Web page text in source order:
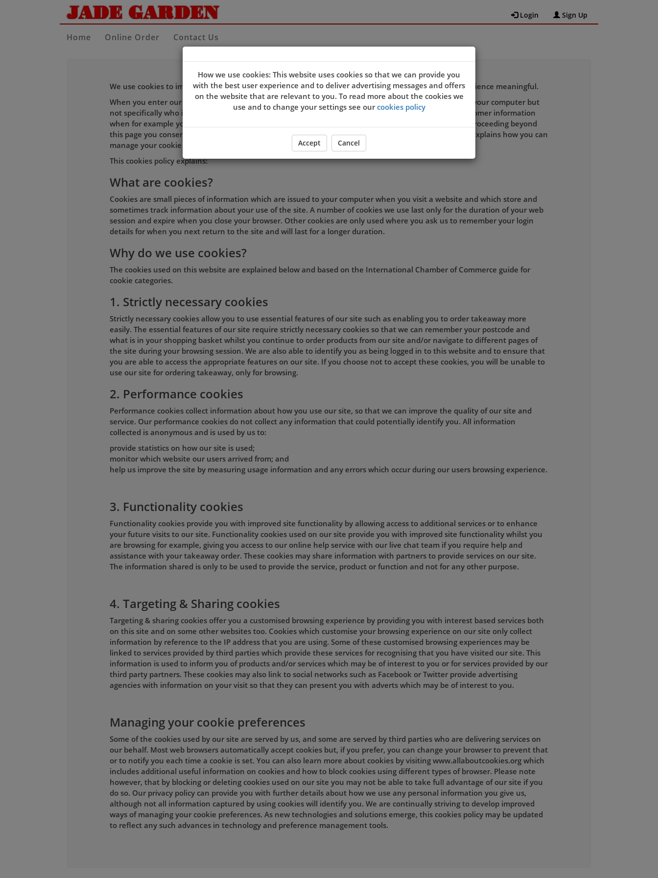
Login Sign Up
Home Online Order Contact Us
We use cookies to improve the quality of our site and service, and to try and make your browsing experience meaningful.
When you enter our site our web server sends a cookie to your computer which allows us to recognise your computer but
not specifically who is using it. By associating the identification numbers in the cookies with other customer information
when for example you log-in to the site, then we know that the cookie information relates to you. By proceeding beyond
this page you consent to our cookie settings and agree that you understand this Cookies Policy which explains how you can
manage your cookie choices and preferences.
This cookies policy explains:
What are cookies?
Cookies are small pieces of information which are issued to your computer when you visit a website and which store and
sometimes track information about your use of the site. A number of cookies we use last only for the duration of your web
session and expire when you close your browser. Other cookies are only used where you ask us to remember your login
details for when you next return to the site and will last for a longer duration.
Why do we use cookies?
The cookies used on this website are explained below and based on the International Chamber of Commerce guide for
cookie categories.
1. Strictly necessary cookies
Strictly necessary cookies allow you to use essential features of our site such as enabling you to order takeaway more
easily. The essential features of our site require strictly necessary cookies so that we can remember your postcode and
what is in your shopping basket whilst you continue to order products from our site and/or navigate to different pages of
the site during your browsing session. We are also able to identify you as being logged in to this website and to ensure that
you are able to access the appropriate features on our site. If you choose not to accept these cookies, you will be unable to
use our site for ordering takeaway, only for browsing.
2. Performance cookies
Performance cookies collect information about how you use our site, so that we can improve the quality of our site and
service. Our performance cookies do not collect any information that could potentially identify you. All information
collected is anonymous and is used by us to:
provide statistics on how our site is used;
monitor which website our users arrived from; and
help us improve the site by measuring usage information and any errors which occur during our users browsing experience.
3. Functionality cookies
Functionality cookies provide you with improved site functionality by allowing access to additional services or to enhance
your future visits to our site. Functionality cookies used on our site provide you with improved site functionality whilst you
are browsing for example, giving you access to our online help service with our live chat team if you require help and
assistance with your takeaway order. These cookies may share information with partners to provide services on our site.
The information shared is only to be used to provide the service, product or function and not for any other purpose.
4. Targeting & Sharing cookies
Targeting & sharing cookies offer you a customised browsing experience by providing you with interest based services both
on this site and on some other websites too. Cookies which customise your browsing experience on our site only collect
information by reference to the IP address that you are using. Some of these customised browsing experiences may be
linked to services provided by third parties which provide these services for recognising that you have visited our site. This
information is used to inform you of products and/or services which may be of interest to you or for services provided by our
third party partners. These cookies may also link to social networks such as Facebook or Twitter provide advertising
agencies with information on your visit so that they can present you with adverts which may be of interest to you.
Managing your cookie preferences
Some of the cookies used by our site are served by us, and some are served by third parties who are delivering services on
our behalf. Most web browsers automatically accept cookies but, if you prefer, you can change your browser to prevent that
or to notify you each time a cookie is set. You can also learn more about cookies by visiting www.allaboutcookies.org which
includes additional useful information on cookies and how to block cookies using different types of browser. Please note
however, that by blocking or deleting cookies used on our site you may not be able to take full advantage of our site if you
do so. Our privacy policy can provide you with further details about how we use any personal information you give us,
although not all information captured by using cookies will identify you. We are continually striving to develop improved
ways of managing your cookie preferences. As new technologies and solutions emerge, this cookies policy may be updated
to reflect any such advances in technology and preference management tools.
How we use cookies: This website uses cookies so that we can provide you
with the best user experience and to deliver advertising messages and offers
on the website that are relevant to you. To read more about the cookies we
use and to change your settings see ourcookies policy
Accept Cancel